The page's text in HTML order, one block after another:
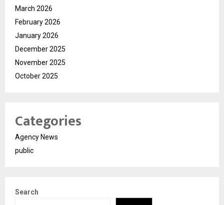
March 2026
February 2026
January 2026
December 2025
November 2025
October 2025
Categories
Agency News
public
Search